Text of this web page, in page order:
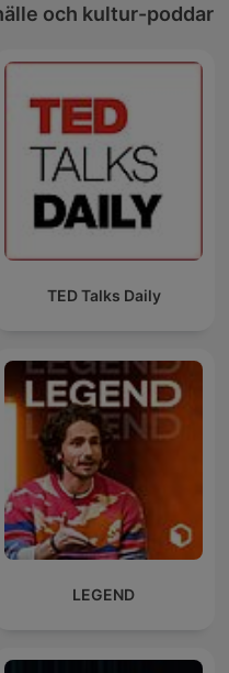
och kultur-poddar
TED Talks Daily
LEGEND